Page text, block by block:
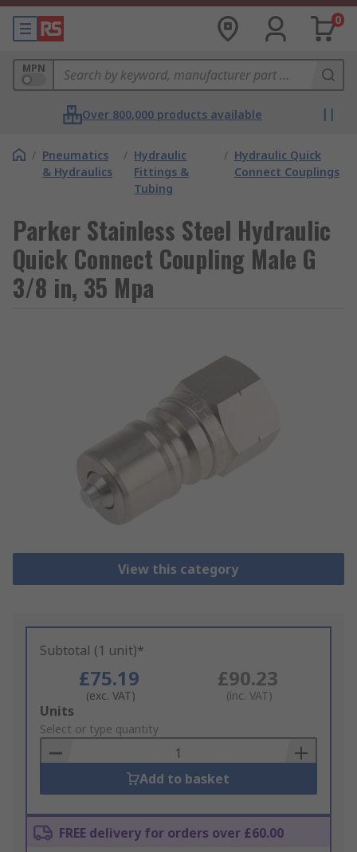
0
MPN
Over 800,000 products available
/ Pneumatics
& Hydraulics
/ Hydraulic
Fittings &
Tubing
/ Hydraulic Quick
Connect Couplings
Parker Stainless Steel Hydraulic
Quick Connect Coupling Male G
3/8 in, 35 Mpa
View this category
Subtotal (1 unit)*
£75.19
(exc. VAT)
£90.23
(inc. VAT)
Add
to
Basket
Units
Select or type quantity
Add to basket
FREE delivery for orders over £60.00